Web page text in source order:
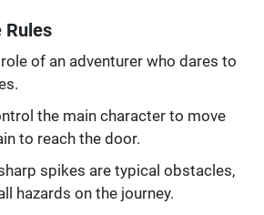
Rules
of an adventurer who dares to
the main character to move
to reach the door.
spikes are typical obstacles,
hazards on the journey.